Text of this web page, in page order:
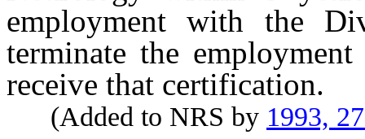
employment with the
terminate the
receive that certification.
(Added to NRS by 1993,